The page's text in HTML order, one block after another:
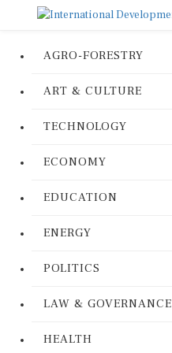
AGRO-FORESTRY
ART & CULTURE
TECHNOLOGY
ECONOMY
EDUCATION
ENERGY
POLITICS
LAW & GOVERNANCE
HEALTH